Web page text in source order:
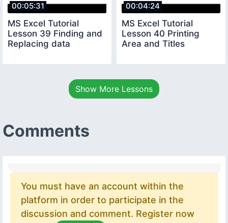
00:05:31
MS Excel Tutorial
Lesson 39 Finding and
Replacing data
00:04:24
MS Excel Tutorial
Lesson 40 Printing
Area and Titles
Show More Lessons
Comments
You must have an account within the
platform in order to participate in the
discussion and comment. Register now